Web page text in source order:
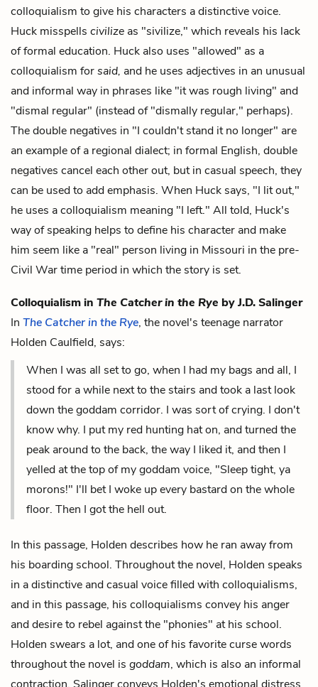
colloquialism to give his characters a distinctive voice.
Huck misspells civilize as "sivilize," which reveals his lack
of formal education. Huck also uses "allowed" as a
colloquialism forsaid, and he uses adjectives in an unusual
and informal way in phrases like "it was rough living" and
"dismal regular" (instead of "dismally regular," perhaps).
The double negatives in "I couldn't stand it no longer" are
an example of a regional dialect; in formal English, double
negatives cancel each other out, but in casual speech, they
can be used to add emphasis. When Huck says, "I lit out,"
he uses a colloquialism meaning "I left." All told, Huck's
way of speaking helps to define his character and make
him seem like a "real" person living in Missouri in the pre-
Civil War time period in which the story is set.
Colloquialism in The Catcher in the Rye by J.D. Salinger
In The Catcher in the Rye, the novel's teenage narrator
Holden Caulfield, says:
When I was all set to go, when I had my bags and all, I
stood for a while next to the stairs and took a last look
down the goddam corridor. I was sort of crying. I don't
know why. I put my red hunting hat on, and turned the
peak around to the back, the way I liked it, and then I
yelled at the top of my goddam voice, "Sleep tight, ya
morons!" I'll bet I woke up every bastard on the whole
floor. Then I got the hell out.
In this passage, Holden describes how he ran away from
his boarding school. Throughout the novel, Holden speaks
in a distinctive and casual voice filled with colloquialisms,
and in this passage, his colloquialisms convey his anger
and desire to rebel against the "phonies" at his school.
Holden swears a lot, and one of his favorite curse words
throughout the novel is goddam, which is also an informal